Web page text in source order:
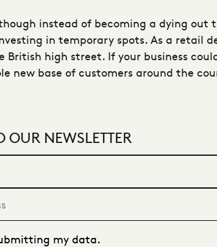
instead of becoming a dying
in temporary spots. As a retail
British high street. If your business
new base of customers around the
OUR NEWSLETTER
my data.